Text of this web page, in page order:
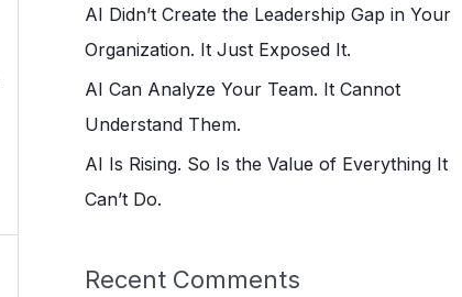
r
:
AI Didn’t Create the Leadership Gap in Your
Organization. It Just Exposed It.
AI Can Analyze Your Team. It Cannot
Understand Them.
AI Is Rising. So Is the Value of Everything It
Can’t Do.
Recent Comments